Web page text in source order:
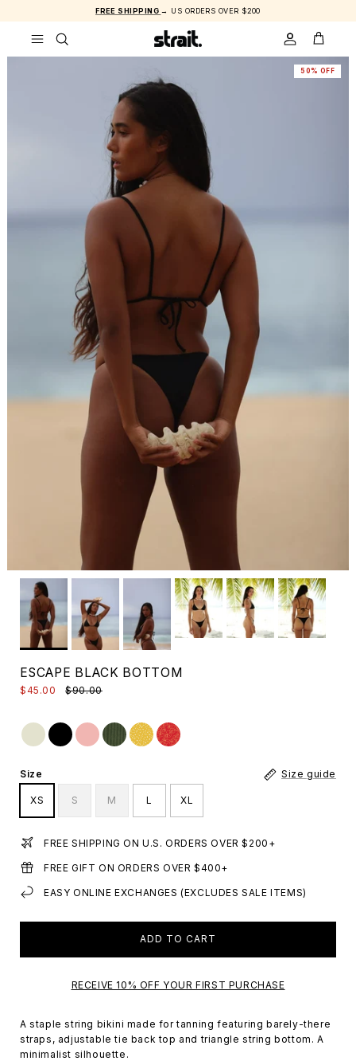
FREE SHIPPING → US ORDERS OVER $200
ACCOUNT
CART
50% OFF
ESCAPE BLACK BOTTOM
$45.00 $90.00
Size Size guide
XS S M L XL
FREE SHIPPING ON U.S. ORDERS OVER $200+
FREE GIFT ON ORDERS OVER $400+
EASY ONLINE EXCHANGES (EXCLUDES SALE ITEMS)
ADD TO CART
RECEIVE 10% OFF YOUR FIRST PURCHASE
A staple string bikini made for tanning featuring barely-there
straps, adjustable tie back top and triangle string bottom. A
minimalist silhouette.